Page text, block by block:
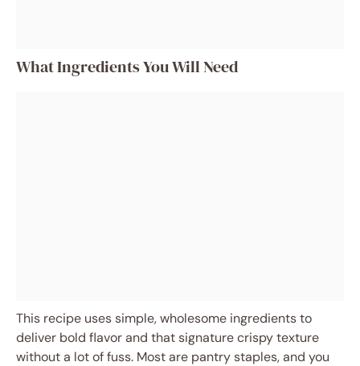
What Ingredients You Will Need
This recipe uses simple, wholesome ingredients to
deliver bold flavor and that signature crispy texture
without a lot of fuss. Most are pantry staples, and you